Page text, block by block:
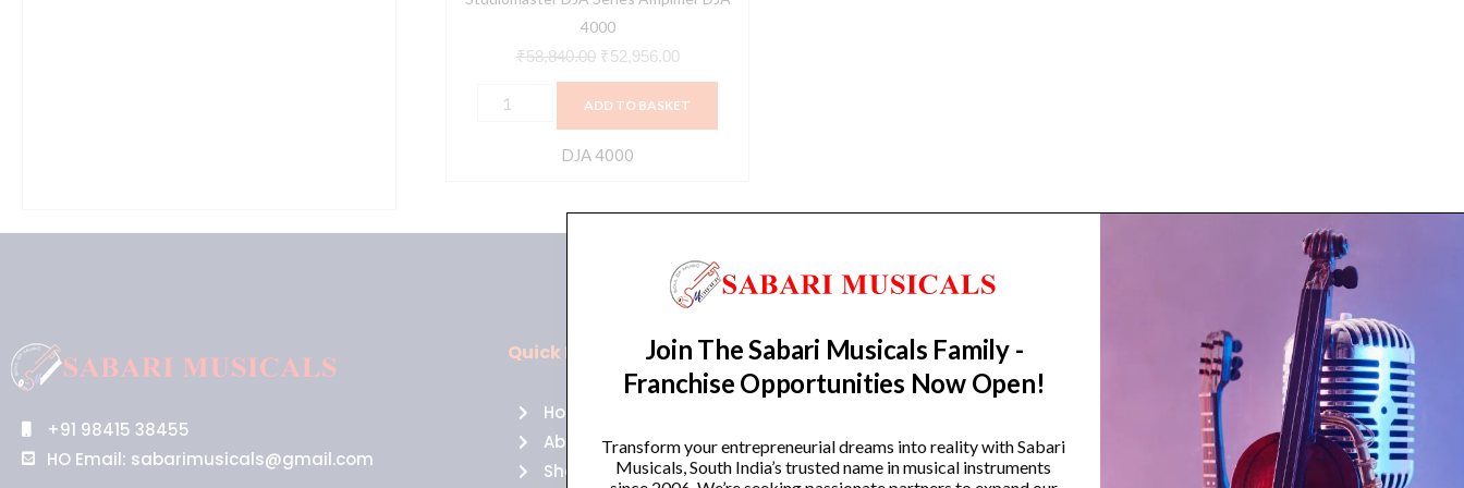
4000
₹58,840.00 ₹52,956.00
ADD TO BASKET
DJA 4000
+91 98415 38455
HO Email: sabarimusicals@gmail.com
Quick Links
Home
About Us
Shop
Policies
Returns
Cancellations
Trending Categories
Guitars
Headphones
Join The Sabari Musicals Family -
Franchise Opportunities Now Open!
Transform your entrepreneurial dreams into reality with Sabari
Musicals, South India’s trusted name in musical instruments